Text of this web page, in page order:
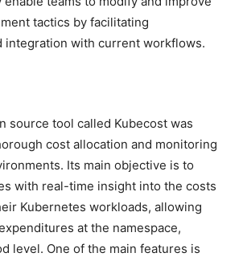
tactics by facilitating
integration with current workflows.
source tool called Kubecost was
cost allocation and monitoring
Its main objective is to
with real-time insight into the costs
Kubernetes workloads, allowing
at the namespace,
level. One of the main features is